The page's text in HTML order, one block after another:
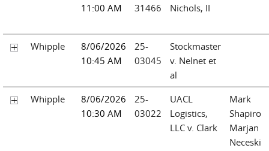
11:00 AM
31466
Nichols, II
Whipple
8/06/2026
10:45 AM
25-
03045
Stockmaster
v. Nelnet et
al
Whipple
8/06/2026
10:30 AM
25-
03022
UACL
Logistics,
LLC v. Clark
Mark
Shapiro
Marjan
Neceski